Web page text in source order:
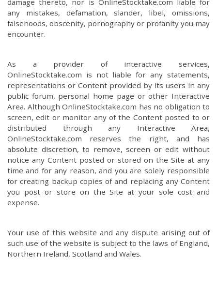
damage thereto, nor is OnlineStocktake.com liable for
any mistakes, defamation, slander, libel, omissions,
falsehoods, obscenity, pornography or profanity you may
encounter.
As a provider of interactive services,
OnlineStocktake.com is not liable for any statements,
representations or Content provided by its users in any
public forum, personal home page or other Interactive
Area. Although OnlineStocktake.com has no obligation to
screen, edit or monitor any of the Content posted to or
distributed through any Interactive Area,
OnlineStocktake.com reserves the right, and has
absolute discretion, to remove, screen or edit without
notice any Content posted or stored on the Site at any
time and for any reason, and you are solely responsible
for creating backup copies of and replacing any Content
you post or store on the Site at your sole cost and
expense.
Your use of this website and any dispute arising out of
such use of the website is subject to the laws of England,
Northern Ireland, Scotland and Wales.